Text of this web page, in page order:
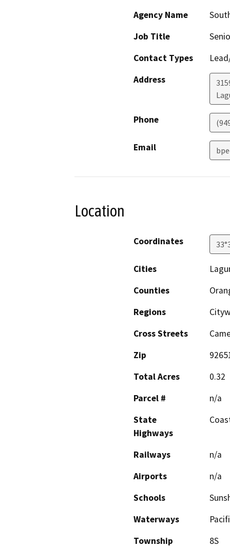
Agency Name
Job Title
Contact Types
Address
Phone
Email
Location
Coordinates
Cities
Counties
Regions
Cross Streets
Zip
Total Acres
0.32
Parcel #
n/a
State
Highways
Railways
n/a
Airports
n/a
Schools
Waterways
Township
8S